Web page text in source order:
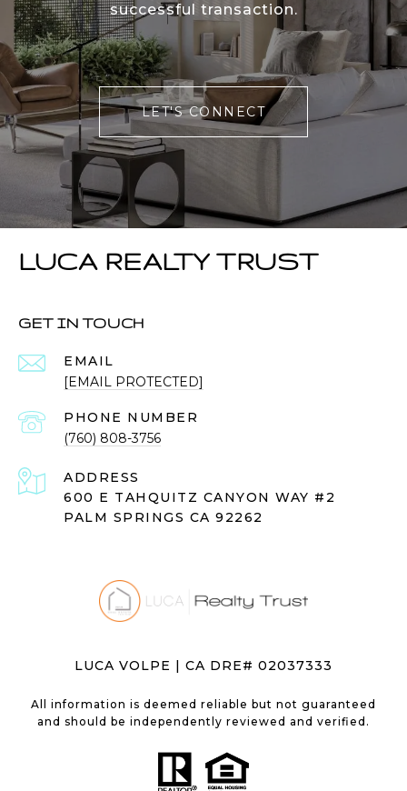
successful transaction.
LET'S CONNECT
LUCA REALTY TRUST
GET IN TOUCH
EMAIL
[EMAIL PROTECTED]
PHONE NUMBER
(760) 808-3756
ADDRESS
600 E TAHQUITZ CANYON WAY #2
PALM SPRINGS CA 92262
LUCA VOLPE | CA DRE# 02037333
All information is deemed reliable but not guaranteed
and should be independently reviewed and verified.